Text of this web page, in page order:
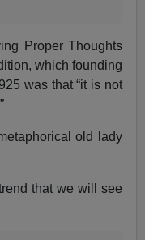
Proper Thoughts
which founding
was that “it is not
old lady
that we will see